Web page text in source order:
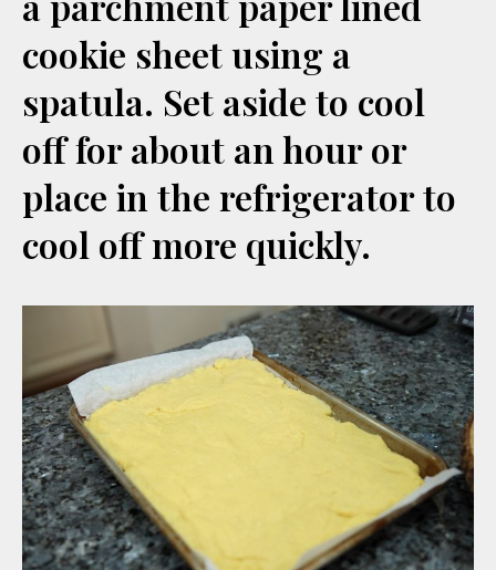
cookie sheet using a
spatula. Set aside to cool
off for about an hour or
place in the refrigerator to
cool off more quickly.